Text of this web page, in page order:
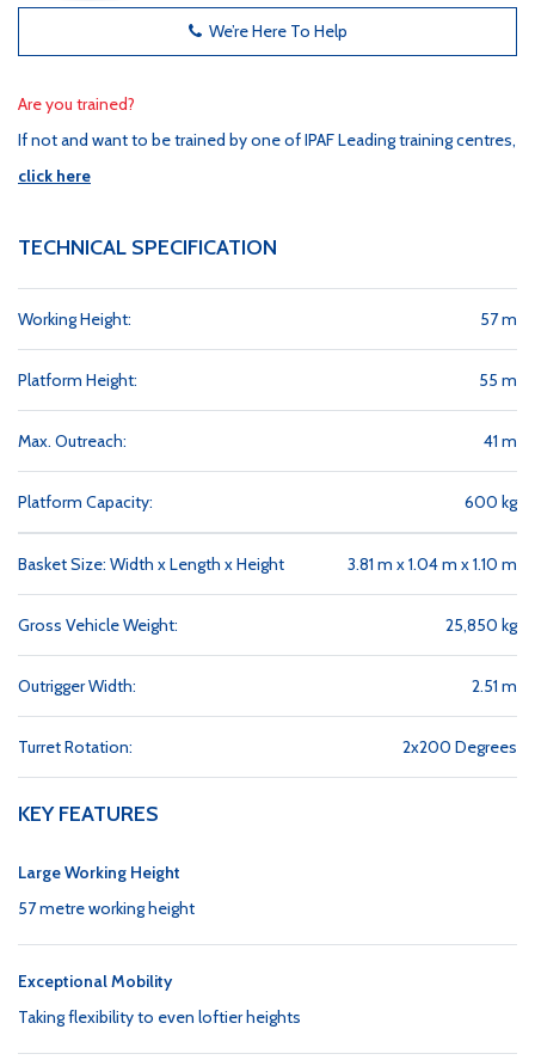
We’re Here To Help
Are you trained?
If not and want to be trained by one of IPAF Leading training centres,
click here
TECHNICAL SPECIFICATION
Working Height: 57 m
Platform Height: 55 m
Max. Outreach: 41 m
Platform Capacity: 600 kg
Basket Size: Width x Length x Height 3.81 m x 1.04 m x 1.10 m
Gross Vehicle Weight: 25,850 kg
Outrigger Width: 2.51 m
Turret Rotation: 2x200 Degrees
KEY FEATURES
Large Working Height
57 metre working height
Exceptional Mobility
Taking flexibility to even loftier heights